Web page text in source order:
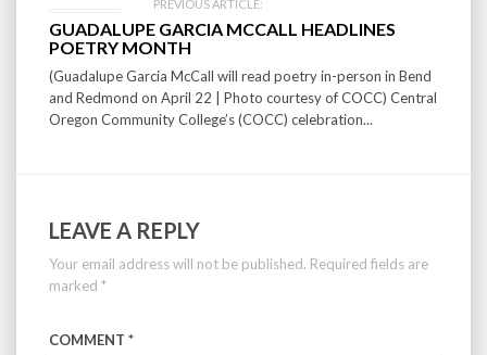
PREVIOUS ARTICLE:
GUADALUPE GARCIA MCCALL HEADLINES
POETRY MONTH
(Guadalupe Garcia McCall will read poetry in-person in Bend
and Redmond on April 22 | Photo courtesy of COCC) Central
Oregon Community College’s (COCC) celebration...
LEAVE A REPLY
Your email address will not be published. Required fields are
marked *
COMMENT *